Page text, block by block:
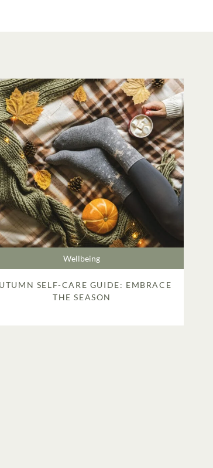
Wellbeing
SELF-CARE GUIDE: EMBRACE
THE SEASON